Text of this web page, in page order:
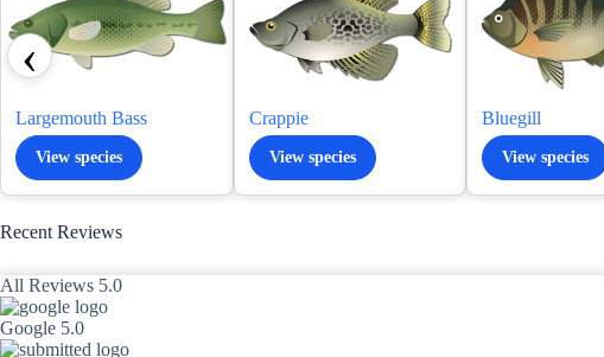
Largemouth Bass
View species
Crappie
View species
Bluegill
View species
‹
Recent Reviews
All Reviews 5.0
Google 5.0